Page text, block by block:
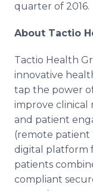
quarter of 2016.
About Tactio
Tactio Health
innovative
tap the power
improve clinical
and patient
(remote patient
digital platform
patients
compliant